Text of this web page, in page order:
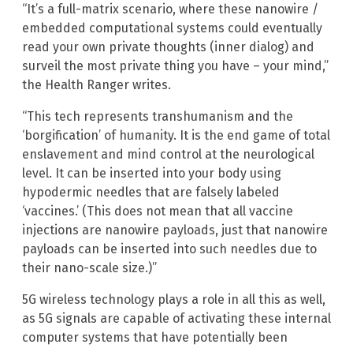
“It’s a full-matrix scenario, where these nanowire /
embedded computational systems could eventually
read your own private thoughts (inner dialog) and
surveil the most private thing you have – your mind,”
the Health Ranger writes.
“This tech represents transhumanism and the
‘borgification’ of humanity. It is the end game of total
enslavement and mind control at the neurological
level. It can be inserted into your body using
hypodermic needles that are falsely labeled
‘vaccines.’ (This does not mean that all vaccine
injections are nanowire payloads, just that nanowire
payloads can be inserted into such needles due to
their nano-scale size.)”
5G wireless technology plays a role in all this as well,
as 5G signals are capable of activating these internal
computer systems that have potentially been